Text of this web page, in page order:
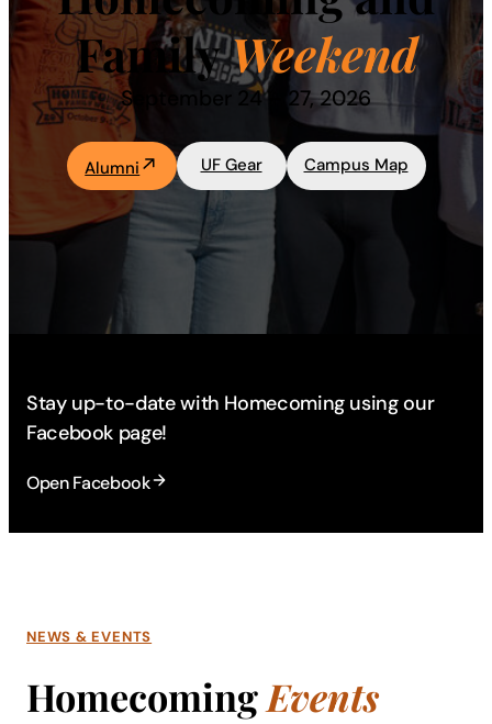
Academics
Life at UF
Athletics
FamilyWeekend
September 24 – 27, 2026
Alumni UF Gear Campus Map
Stay up-to-date with Homecoming using our
Facebook page!
Open Facebook
NEWS & EVENTS
HomecomingEvents